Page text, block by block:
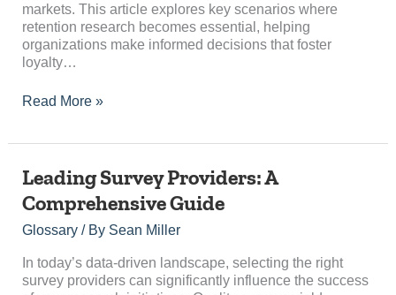
markets. This article explores key scenarios where
retention research becomes essential, helping
organizations make informed decisions that foster
loyalty…
Read More »
Leading Survey Providers: A
Comprehensive Guide
Glossary/ By Sean Miller
In today’s data-driven landscape, selecting the right
survey providers can significantly influence the success
Leading
Providers:
A
Guide